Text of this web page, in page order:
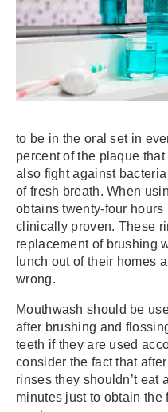
to be in the oral set in
percent of the plaque
also fight against
of fresh breath. When
obtains twenty-four
clinically proven. These
replacement of brushing
lunch out of their homes
wrong.
Mouthwash should be
after brushing and
teeth if they are used
consider the fact that
rinses they shouldn’t eat
minutes just to obtain the